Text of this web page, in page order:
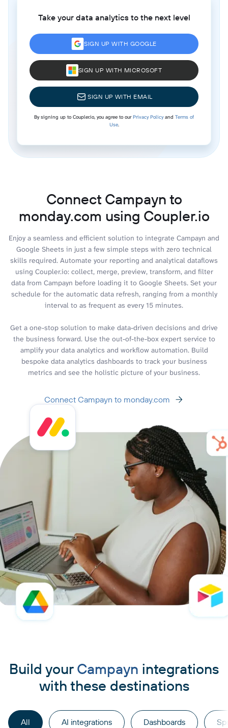
Take your data analytics to the next level
SIGN UP WITH GOOGLE
SIGN UP WITH MICROSOFT
SIGN UP WITH EMAIL
By signing up to Coupler.io, you agree to ourPrivacy Policyand Terms of
Use.
Connect Campayn to
monday.com using Coupler.io
Enjoy a seamless and efficient solution to integrate Campayn and
Google Sheets in just a few simple steps with zero technical
skills required. Automate your reporting and analytical dataflows
using Coupler.io: collect, merge, preview, transform, and filter
data from Campayn before loading it to Google Sheets. Set your
schedule for the automatic data refresh, ranging from a monthly
interval to as frequent as every 15 minutes.
Get a one-stop solution to make data-driven decisions and drive
the business forward. Use the out-of-the-box expert service to
amplify your data analytics and workflow automation. Build
bespoke data analytics dashboards to track your business
metrics and see the holistic picture of your business.
Connect Campayn to monday.com
Build your Campayn integrations
with these destinations
All AI integrations Dashboards